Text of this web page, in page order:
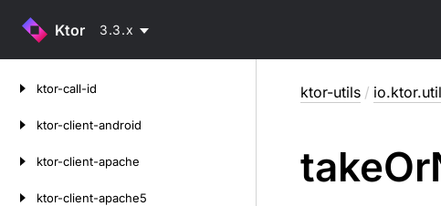
Ktor 3.3.x
ktor-call-id
ktor-client-android
ktor-client-apache
ktor-client-apache5
ktor-utils / io.ktor.util
takeOr